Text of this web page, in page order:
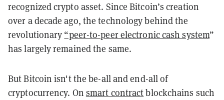
recognized crypto asset. Since Bitcoin’s creation
over a decade ago, the technology behind the
revolutionary “peer-to-peer electronic cash system”
has largely remained the same.
But Bitcoin isn't the be-all and end-all of
cryptocurrency. On smart contractblockchains such